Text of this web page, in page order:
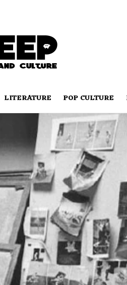
LITERATURE POP CULTURE